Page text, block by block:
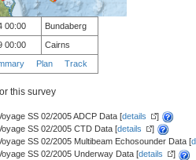
00:00
Bundaberg
00:00
Cairns
Plan Track
this survey
SS 02/2005 ADCP Data [details
]
SS 02/2005 CTD Data [details
]
SS 02/2005 Multibeam Echosounder Data [
SS 02/2005 Underway Data [details ]